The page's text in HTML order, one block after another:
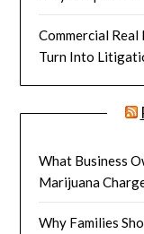
Commercial
Turn Into
What Business
Marijuana
Why Families